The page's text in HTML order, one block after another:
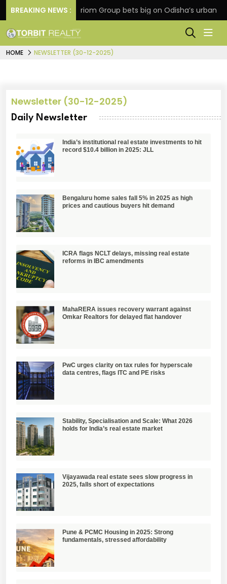
BREAKING NEWS :Oriom Group bets big on Odisha’s urban
HOME NEWSLETTER (30-12-2025)
Newsletter (30-12-2025)
Daily Newsletter
India’s institutional real estate investments to hit
record $10.4 billion in 2025: JLL
Bengaluru home sales fall 5% in 2025 as high
prices and cautious buyers hit demand
ICRA flags NCLT delays, missing real estate
reforms in IBC amendments
MahaRERA issues recovery warrant against
Omkar Realtors for delayed flat handover
PwC urges clarity on tax rules for hyperscale
data centres, flags ITC and PE risks
Stability, Specialisation and Scale: What 2026
holds for India’s real estate market
Vijayawada real estate sees slow progress in
2025, falls short of expectations
Pune & PCMC Housing in 2025: Strong
fundamentals, stressed affordability